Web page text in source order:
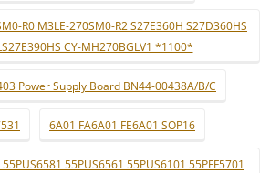
R0 M3LE-270SM0-R2 S27E360H S27D360HS
CY-MH270BGLV1 *1100*
Power Supply Board BN44-00438A/B/C
6A01 FA6A01 FE6A01 SOP16
55PUS6561 55PUS6101 55PFF5701